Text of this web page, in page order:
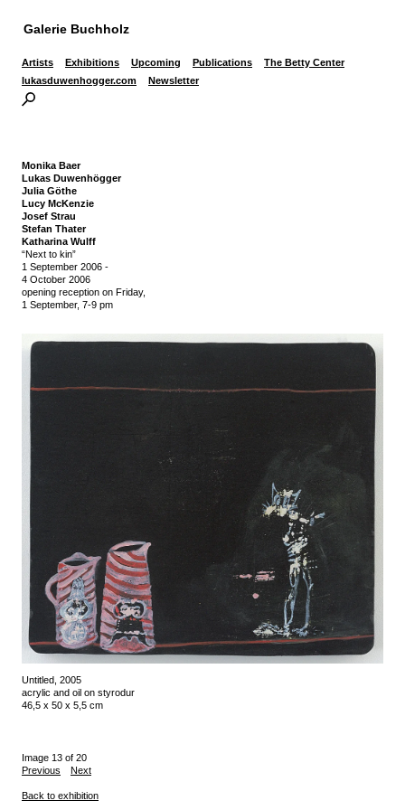
Galerie Buchholz
Artists Exhibitions Upcoming Publications
The Betty Center
lukasduwenhogger.com
Newsletter
Monika Baer
Lukas Duwenhögger
Julia Göthe
Lucy McKenzie
Josef Strau
Stefan Thater
Katharina Wulff
“Next to kin”
1 September 2006 -
4 October 2006
opening reception on Friday,
1 September, 7-9 pm
Untitled, 2005
acrylic and oil on styrodur
46,5 x 50 x 5,5 cm
Image 13 of 20
Previous
Next
Back to exhibition